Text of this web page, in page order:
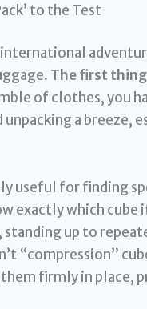
to the Test
The first
of clothes, you
a breeze,
useful for finding
exactly which cube
up to
“compression”
firmly in place,